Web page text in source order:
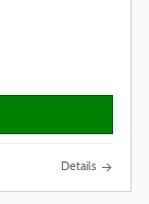
Details